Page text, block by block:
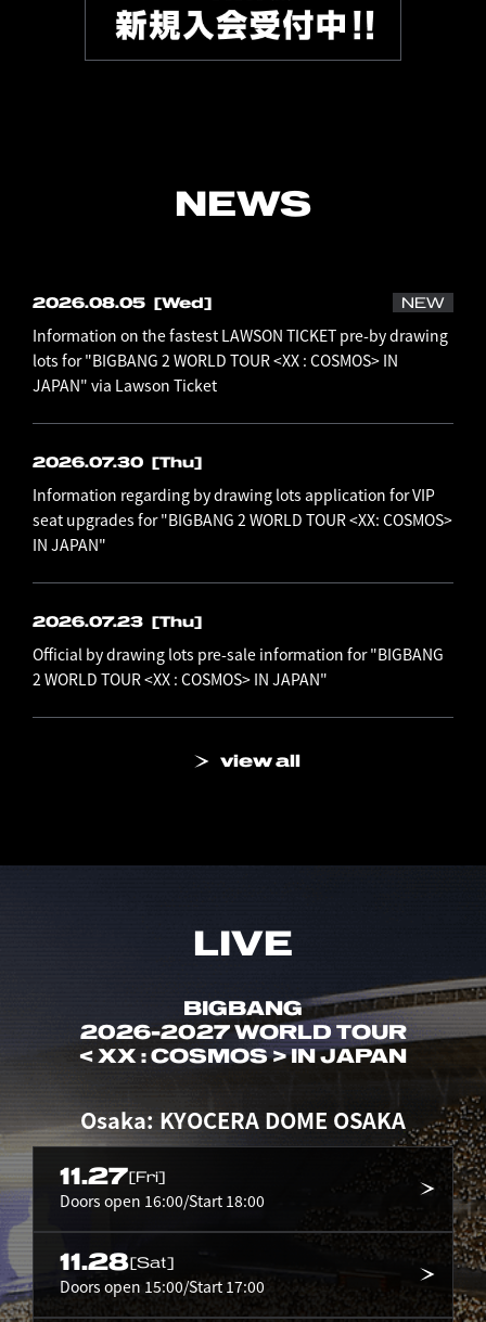
NEWS
view all
2026.08.05 [Wed] NEW
Information on the fastest LAWSON TICKET pre-by drawing
lots for "BIGBANG 2 WORLD TOUR <XX : COSMOS> IN
JAPAN" via Lawson Ticket
2026.07.30 [Thu]
Information regarding by drawing lots application for VIP
seat upgrades for "BIGBANG 2 WORLD TOUR <XX: COSMOS>
IN JAPAN"
2026.07.23 [Thu]
Official by drawing lots pre-sale information for "BIGBANG
2 WORLD TOUR <XX : COSMOS> IN JAPAN"
LIVE
BIGBANG
2026-2027 WORLD TOUR
< XX : COSMOS > IN JAPAN
Osaka: KYOCERA DOME OSAKA
11.27[Fri]
Doors open 16:00/Start 18:00
11.28[Sat]
Doors open 15:00/Start 17:00